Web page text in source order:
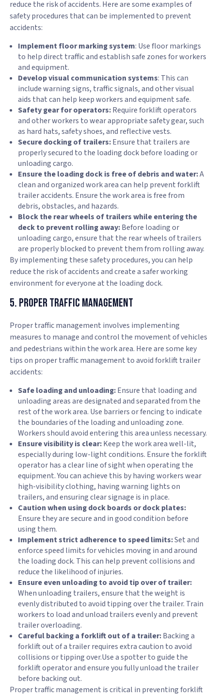
reduce the risk of accidents. Here are some examples of
safety procedures that can be implemented to prevent
accidents:
Implement floor marking system: Use floor markings
to help direct traffic and establish safe zones for workers
and equipment.
Develop visual communication systems: This can
include warning signs, traffic signals, and other visual
aids that can help keep workers and equipment safe.
Safety gear for operators:Require forklift operators
and other workers to wear appropriate safety gear, such
as hard hats, safety shoes, and reflective vests.
Secure docking of trailers:Ensure that trailers are
properly secured to the loading dock before loading or
unloading cargo.
Ensure the loading dock is free of debris and water:A
clean and organized work area can help prevent forklift
trailer accidents. Ensure the work area is free from
debris, obstacles, and hazards.
Block the rear wheels of trailers while entering the
deck to prevent rolling away:Before loading or
unloading cargo, ensure that the rear wheels of trailers
are properly blocked to prevent them from rolling away.
By implementing these safety procedures, you can help
reduce the risk of accidents and create a safer working
environment for everyone at the loading dock.
5. Proper Traffic Management
Proper traffic management involves implementing
measures to manage and control the movement of vehicles
and pedestrians within the work area. Here are some key
tips on proper traffic management to avoid forklift trailer
accidents:
Safe loading and unloading:Ensure that loading and
unloading areas are designated and separated from the
rest of the work area. Use barriers or fencing to indicate
the boundaries of the loading and unloading zone.
Workers should avoid entering this area unless necessary.
Ensure visibility is clear:Keep the work area well-lit,
especially during low-light conditions. Ensure the forklift
operator has a clear line of sight when operating the
equipment. You can achieve this by having workers wear
high-visibility clothing, having warning lights on
trailers, and ensuring clear signage is in place.
Caution when using dock boards or dock plates:
Ensure they are secure and in good condition before
using them.
Implement strict adherence to speed limits:Set and
enforce speed limits for vehicles moving in and around
the loading dock. This can help prevent collisions and
reduce the likelihood of injuries.
Ensure even unloading to avoid tip over of trailer:
When unloading trailers, ensure that the weight is
evenly distributed to avoid tipping over the trailer. Train
workers to load and unload trailers evenly and prevent
trailer overloading.
Careful backing a forklift out of a trailer:Backing a
forklift out of a trailer requires extra caution to avoid
collisions or tipping over.Use a spotter to guide the
forklift operator and ensure you fully unload the trailer
before backing out.
Proper traffic management is critical in preventing forklift